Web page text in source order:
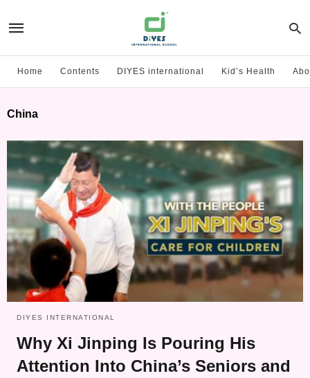
Home Contents DIYES international Kid’s Health
China
DIYES INTERNATIONAL
Why Xi Jinping Is Pouring His
Attention Into China’s Seniors and